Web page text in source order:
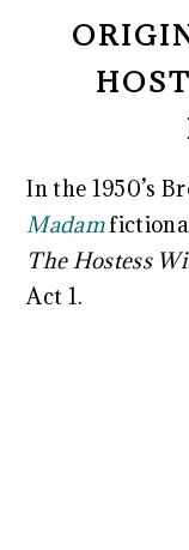
In the 1950’s
Madam
The Hostess
Act 1.